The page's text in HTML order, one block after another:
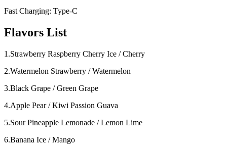
Fast Charging: Type-C
Flavors List
1.Strawberry Raspberry Cherry Ice / Cherry
2.Watermelon Strawberry / Watermelon
3.Black Grape / Green Grape
4.Apple Pear / Kiwi Passion Guava
5.Sour Pineapple Lemonade / Lemon Lime
6.Banana Ice / Mango